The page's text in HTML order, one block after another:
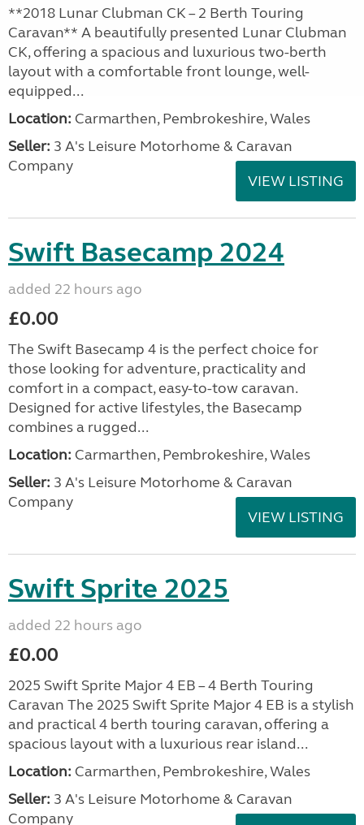
**2018 Lunar Clubman CK – 2 Berth Touring
Caravan** A beautifully presented Lunar Clubman
CK, offering a spacious and luxurious two-berth
layout with a comfortable front lounge, well-
equipped...
Location: Carmarthen, Pembrokeshire, Wales
Seller: 3 A's Leisure Motorhome & Caravan
Company
VIEW LISTING
Swift Basecamp 2024
added 22 hours ago
£0.00
The Swift Basecamp 4 is the perfect choice for
those looking for adventure, practicality and
comfort in a compact, easy-to-tow caravan.
Designed for active lifestyles, the Basecamp
combines a rugged...
Location: Carmarthen, Pembrokeshire, Wales
Seller: 3 A's Leisure Motorhome & Caravan
Company
VIEW LISTING
Swift Sprite 2025
added 22 hours ago
£0.00
2025 Swift Sprite Major 4 EB – 4 Berth Touring
Caravan The 2025 Swift Sprite Major 4 EB is a stylish
and practical 4 berth touring caravan, offering a
spacious layout with a luxurious rear island...
Location: Carmarthen, Pembrokeshire, Wales
Seller: 3 A's Leisure Motorhome & Caravan
Company